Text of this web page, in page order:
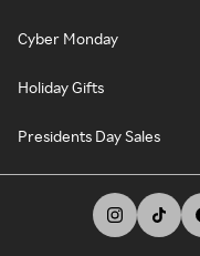
Cyber Monday
Holiday Gifts
Presidents Day Sales